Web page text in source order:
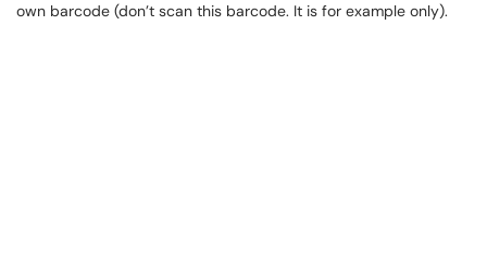
own barcode (don’t scan this barcode. It is for example only).